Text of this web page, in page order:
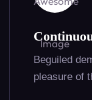
Beguiled
pleasure of